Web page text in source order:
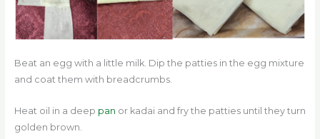
Beat an egg with a little milk. Dip the patties in the egg mixture
and coat them with breadcrumbs.
Heat oil in a deep pan or kadai and fry the patties until they turn
golden brown.